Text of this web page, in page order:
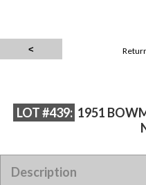
LOT #439: 1951
Description
1951 BOWMAN 9 BARNEY